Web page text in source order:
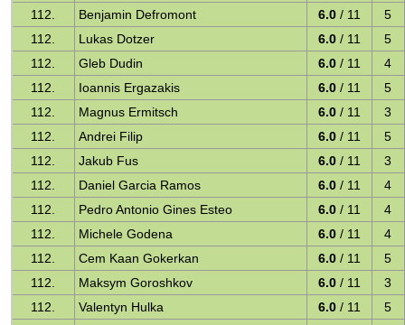
112. Benjamin Defromont 6.0 / 11
5
112.
Lukas Dotzer 6.0 / 11
5
112.
Gleb Dudin 6.0 / 11
4
112.
Ioannis Ergazakis 6.0 / 11
5
112.
Magnus Ermitsch 6.0 / 11
3
112.
Andrei Filip 6.0 / 11
5
112.
Jakub Fus 6.0 / 11
3
112.
Daniel Garcia Ramos 6.0 / 11
4
112.
Pedro Antonio Gines Esteo 6.0 / 11
4
112.
Michele Godena 6.0 / 11
4
112.
Cem Kaan Gokerkan 6.0 / 11
5
112.
Maksym Goroshkov 6.0 / 11
3
112.
Valentyn Hulka 6.0 / 11
5